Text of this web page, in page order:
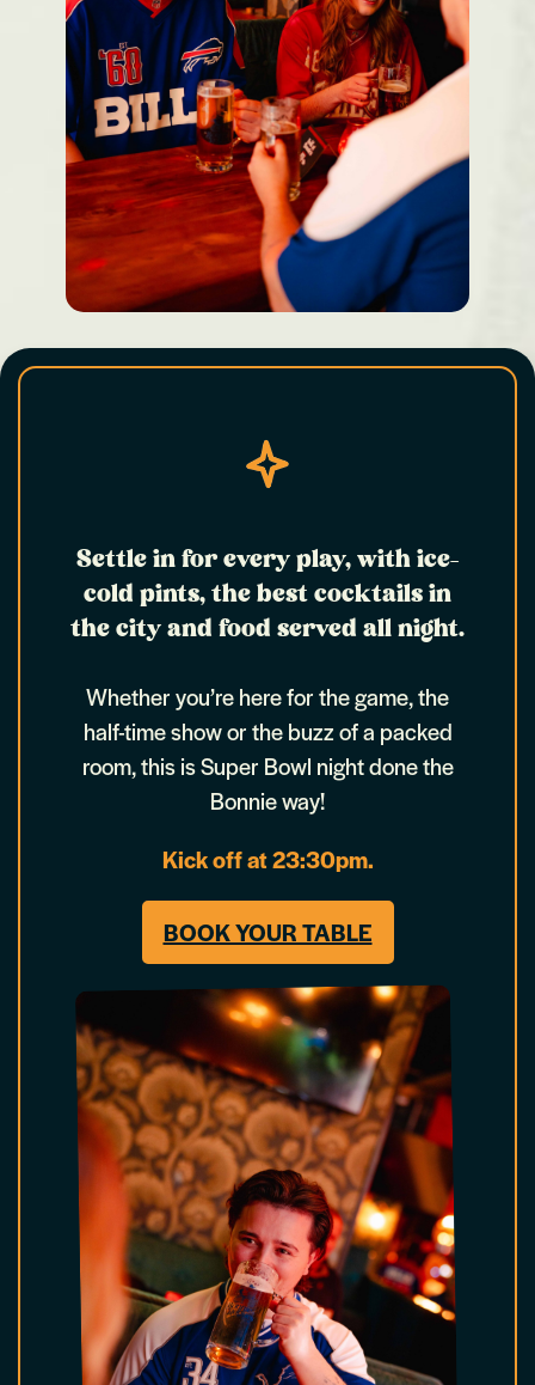
Settle in for every play, with ice-
cold pints, the best cocktails in
the city and food served all night.
Whether you’re here for the game, the
half-time show or the buzz of a packed
room, this is Super Bowl night done the
Bonnie way!
Kick off at 23:30pm.
BOOK YOUR TABLE